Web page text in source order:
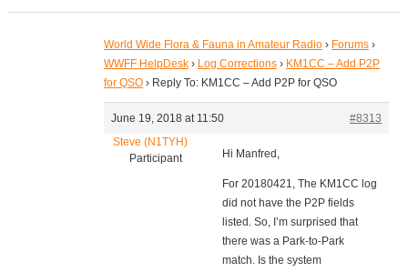
World Wide Flora & Fauna in Amateur Radio › Forums ›
WWFF HelpDesk › Log Corrections › KM1CC – Add P2P
for QSO › Reply To: KM1CC – Add P2P for QSO
June 19, 2018 at 11:50
#8313
Steve (N1TYH)
Participant
Hi Manfred,
For 20180421, The KM1CC log
did not have the P2P fields
listed. So, I’m surprised that
there was a Park-to-Park
match. Is the system